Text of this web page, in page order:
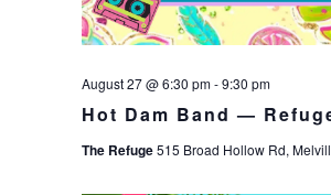
Hot Dam Band —
August 27 @ 6:30 pm-9:30 pm
The Refuge515 Broad Hollow Rd,